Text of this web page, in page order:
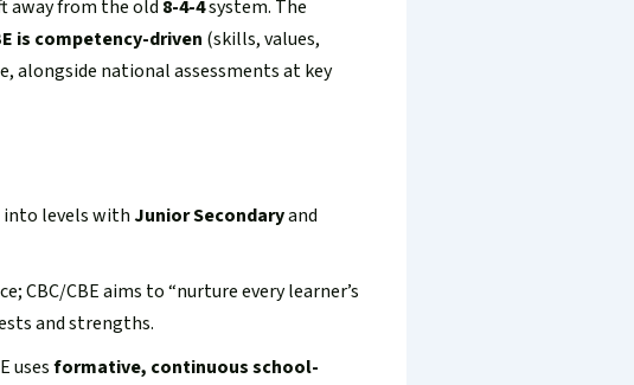
away from the old 8-4-4system. The
is competency-driven (skills, values,
alongside national assessments at key
into levels withJunior Secondaryand
CBC/CBE aims to “nurture every learner’s
and strengths.
usesformative, continuous school-